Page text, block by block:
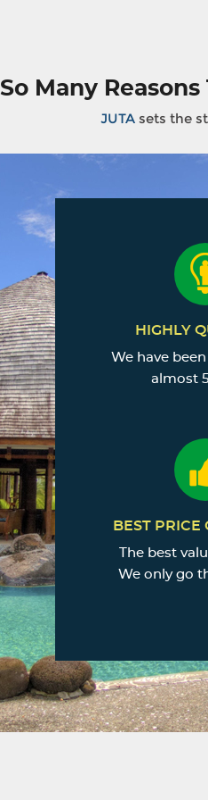
So Many
JUTAsets the
HIGHLY
We have
almost
BEST PRICE
The best
We only go